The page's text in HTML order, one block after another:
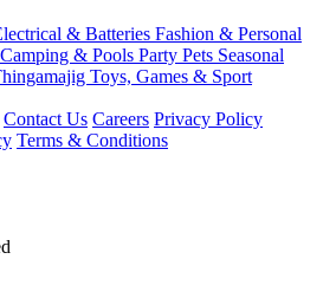
& Batteries Fashion & Personal
& Pools Party Pets Seasonal
Toys, Games & Sport
Contact Us Careers Privacy Policy
Terms & Conditions